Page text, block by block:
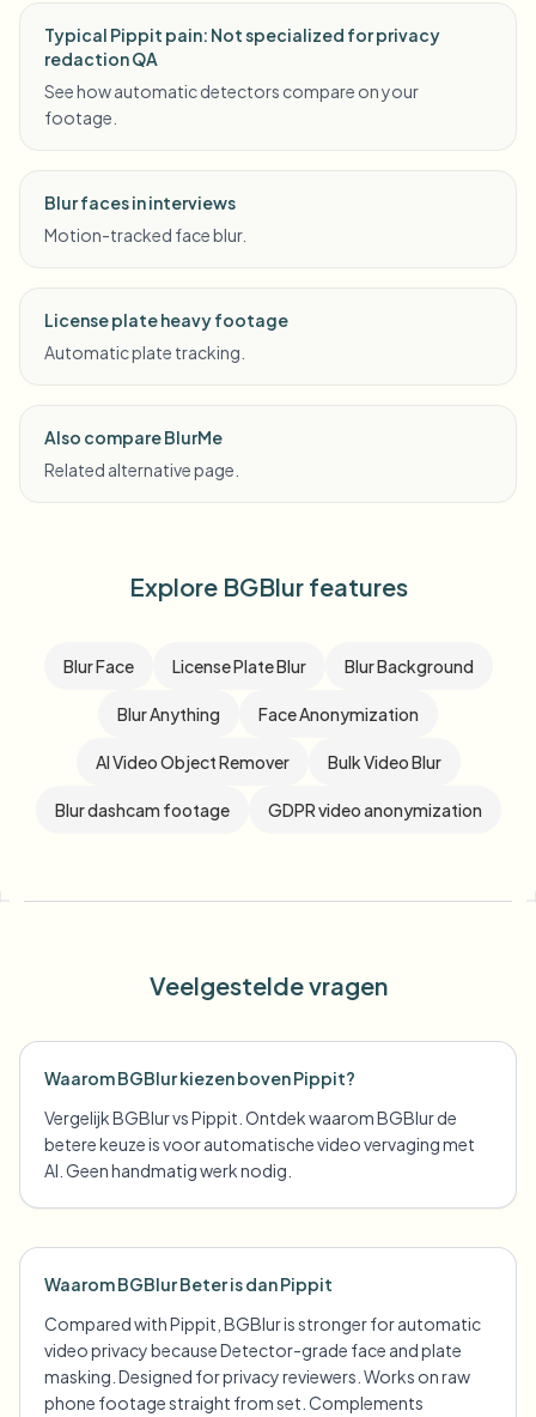
Typical Pippit pain: Not specialized for privacy
redaction QA
See how automatic detectors compare on your
footage.
Blur faces in interviews
Motion-tracked face blur.
License plate heavy footage
Automatic plate tracking.
Also compare BlurMe
Related alternative page.
Explore BGBlur features
Blur Face License Plate Blur Blur Background
Blur Anything Face Anonymization
AI Video Object Remover Bulk Video Blur
Blur dashcam footage GDPR video anonymization
Veelgestelde vragen
Waarom BGBlur kiezen boven Pippit?
Vergelijk BGBlur vs Pippit. Ontdek waarom BGBlur de
betere keuze is voor automatische video vervaging met
AI. Geen handmatig werk nodig.
Waarom BGBlur Beter is dan Pippit
Compared with Pippit, BGBlur is stronger for automatic
video privacy because Detector-grade face and plate
masking. Designed for privacy reviewers. Works on raw
phone footage straight from set. Complements